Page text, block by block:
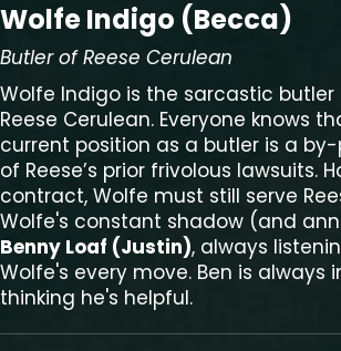
Wolfe Indigo (Becca)
Butler of Reese Cerulean
Wolfe Indigo is the sarcastic
Reese Cerulean. Everyone knows
current position as a butler is a
of Reese’s prior frivolous lawsuits.
contract, Wolfe must still serve
Wolfe's constant shadow (and
Benny Loaf (Justin), always
Wolfe's every move. Ben is always
thinking he's helpful.